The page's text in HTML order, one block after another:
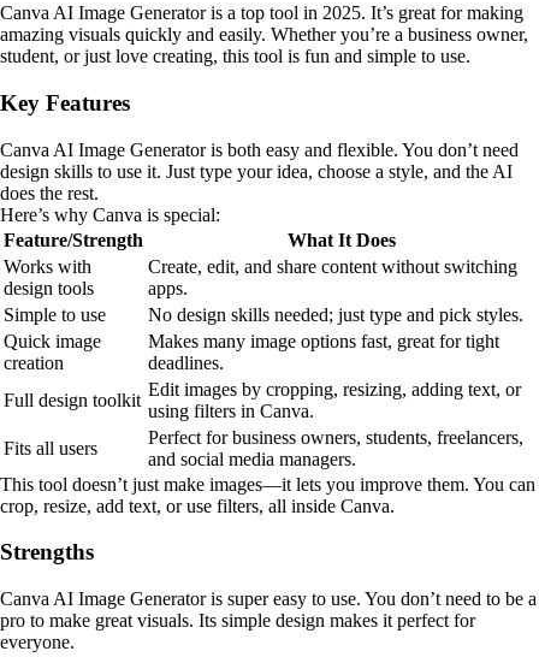
Canva AI Image Generator is a top tool in 2025. It’s great for making
amazing visuals quickly and easily. Whether you’re a business owner,
student, or just love creating, this tool is fun and simple to use.
Key Features
Canva AI Image Generator is both easy and flexible. You don’t need
design skills to use it. Just type your idea, choose a style, and the AI
does the rest.
Here’s why Canva is special:
Feature/Strength
What It Does
Works with
design tools
Create, edit, and share content without switching
apps.
Simple to use
No design skills needed; just type and pick styles.
Quick image
creation
Makes many image options fast, great for tight
deadlines.
Full design toolkit
Edit images by cropping, resizing, adding text, or
using filters in Canva.
Fits all users
Perfect for business owners, students, freelancers,
and social media managers.
This tool doesn’t just make images—it lets you improve them. You can
crop, resize, add text, or use filters, all inside Canva.
Strengths
Canva AI Image Generator is super easy to use. You don’t need to be a
pro to make great visuals. Its simple design makes it perfect for
everyone.